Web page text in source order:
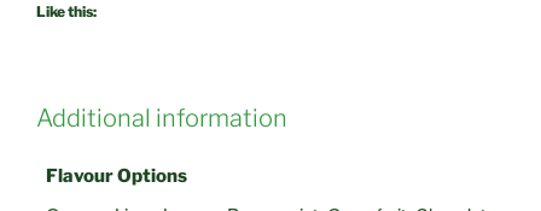
Like this:
Additional information
Flavour Options